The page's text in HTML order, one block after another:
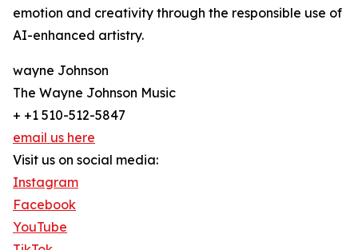
emotion and creativity through the responsible use of
AI-enhanced artistry.
wayne Johnson
The Wayne Johnson Music
+ +1 510-512-5847
email us here
Visit us on social media:
Instagram
Facebook
YouTube